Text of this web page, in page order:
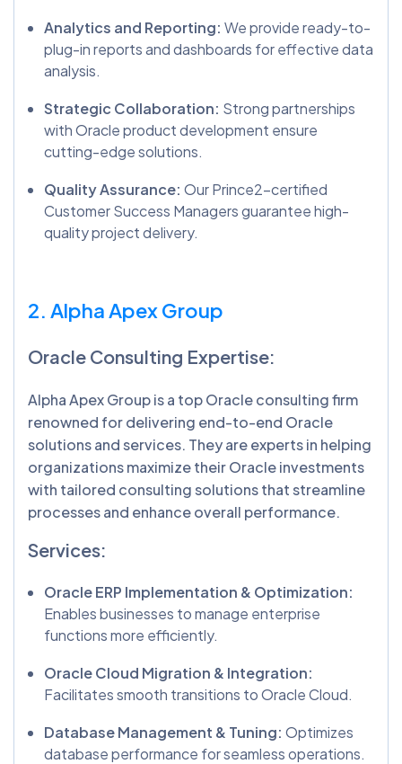
Analytics and Reporting: We provide ready-to-
plug-in reports and dashboards for effective data
analysis.
Strategic Collaboration: Strong partnerships
with Oracle product development ensure
cutting-edge solutions.
Quality Assurance: Our Prince2-certified
Customer Success Managers guarantee high-
quality project delivery.
2. Alpha Apex Group
Oracle Consulting Expertise:
Alpha Apex Group is a top Oracle consulting firm
renowned for delivering end-to-end Oracle
solutions and services. They are experts in helping
organizations maximize their Oracle investments
with tailored consulting solutions that streamline
processes and enhance overall performance.
Services:
Oracle ERP Implementation & Optimization:
Enables businesses to manage enterprise
functions more efficiently.
Oracle Cloud Migration & Integration:
Facilitates smooth transitions to Oracle Cloud.
Database Management & Tuning: Optimizes
database performance for seamless operations.